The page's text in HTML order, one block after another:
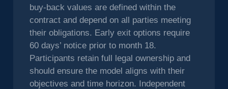
buy-back values are defined within the
contract and depend on all parties meeting
their obligations. Early exit options require
60 days’ notice prior to month 18.
Participants retain full legal ownership and
should ensure the model aligns with their
objectives and time horizon. Independent